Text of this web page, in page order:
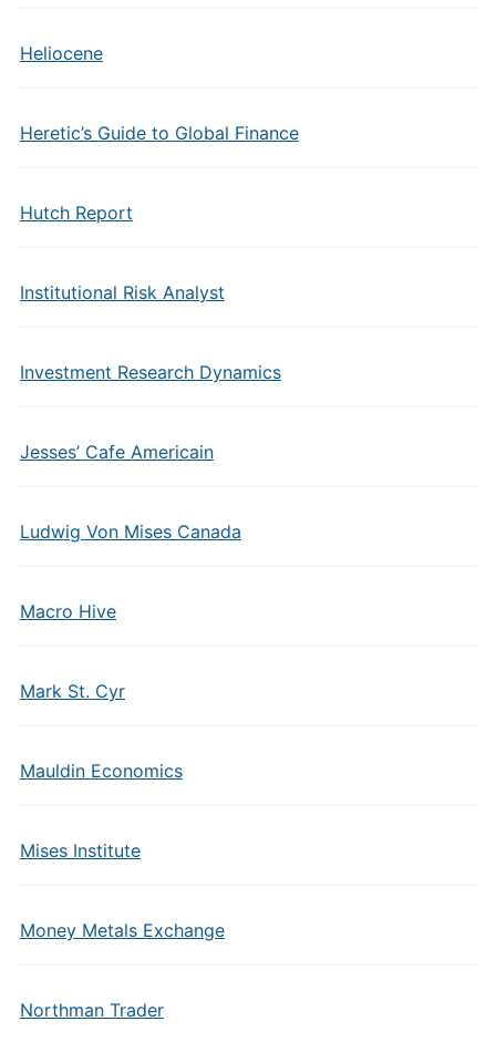
Heliocene
Heretic’s Guide to Global Finance
Hutch Report
Institutional Risk Analyst
Investment Research Dynamics
Jesses’ Cafe Americain
Ludwig Von Mises Canada
Macro Hive
Mark St. Cyr
Mauldin Economics
Mises Institute
Money Metals Exchange
Northman Trader